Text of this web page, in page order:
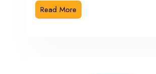
Read More